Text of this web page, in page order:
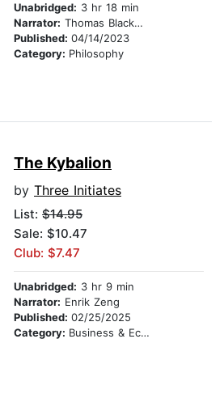
Unabridged: 3 hr 18 min
Narrator: Thomas Blackwood
Published: 04/14/2023
Category: Philosophy
The Kybalion
by Three Initiates
List: $14.95
Sale: $10.47
Club: $7.47
Unabridged: 3 hr 9 min
Narrator: Enrik Zeng
Published: 02/25/2025
Category: Business & Economics